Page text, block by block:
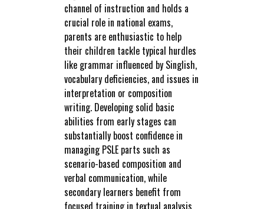
channel of instruction and holds a
crucial role in national exams,
parents are enthusiastic to help
their children tackle typical hurdles
like grammar influenced by Singlish,
vocabulary deficiencies, and issues in
interpretation or composition
writing. Developing solid basic
abilities from early stages can
substantially boost confidence in
managing PSLE parts such as
scenario-based composition and
verbal communication, while
secondary learners benefit from
focused training in textual analysis